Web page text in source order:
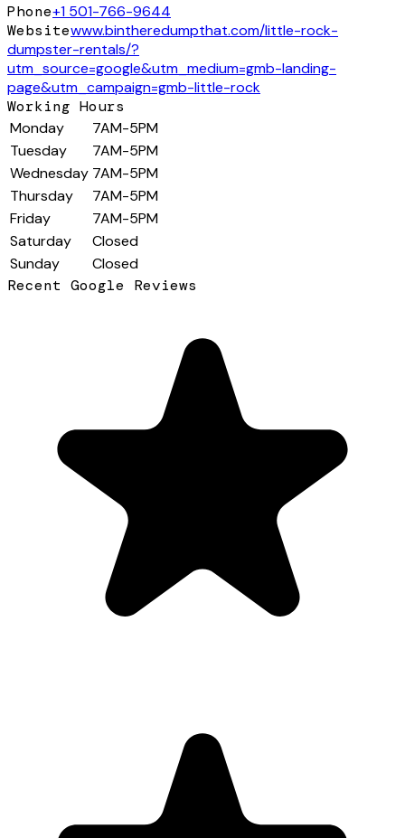
Phone+1 501-766-9644
Websitewww.bintheredumpthat.com/little-rock-
dumpster-rentals/?
utm_source=google&utm_medium=gmb-landing-
page&utm_campaign=gmb-little-rock
Working Hours
Monday
7AM-5PM
Tuesday
7AM-5PM
Wednesday 7AM-5PM
Thursday
7AM-5PM
Friday
7AM-5PM
Saturday
Closed
Sunday
Closed
Recent Google Reviews